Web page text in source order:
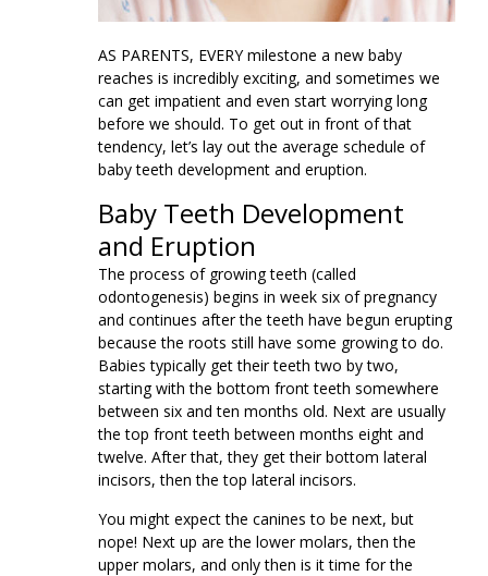
AS PARENTS, EVERYmilestone a new baby
reaches is incredibly exciting, and sometimes we
can get impatient and even start worrying long
before we should. To get out in front of that
tendency, let’s lay out the average schedule of
baby teeth development and eruption.
Baby Teeth Development
and Eruption
The process of growing teeth (called
odontogenesis) begins in week six of pregnancy
and continues after the teeth have begun erupting
because the roots still have some growing to do.
Babies typically get their teeth two by two,
starting with the bottom front teeth somewhere
between six and ten months old. Next are usually
the top front teeth between months eight and
twelve. After that, they get their bottom lateral
incisors, then the top lateral incisors.
You might expect the canines to be next, but
nope! Next up are the lower molars, then the
upper molars, and only then is it time for the